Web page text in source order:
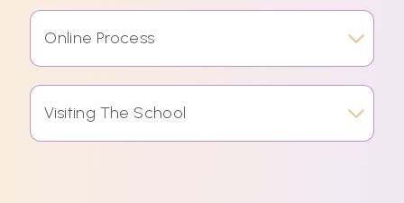
Online Process
Visiting The School